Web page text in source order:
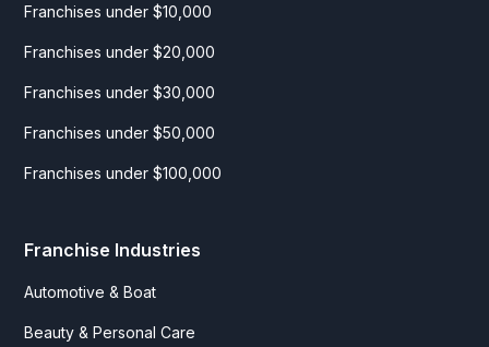
Franchises under $10,000
Franchises under $20,000
Franchises under $30,000
Franchises under $50,000
Franchises under $100,000
Franchise Industries
Automotive & Boat
Beauty & Personal Care